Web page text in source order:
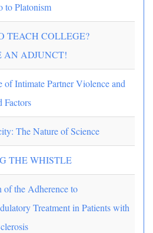
to Platonism
TEACH COLLEGE?
AN ADJUNCT!
of Intimate Partner Violence and
Factors
The Nature of Science
THE WHISTLE
of the Adherence to
Treatment in Patients with